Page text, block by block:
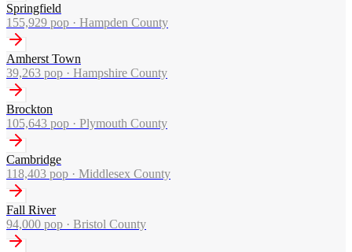
Springfield
155,929 pop · Hampden County
Amherst Town
39,263 pop · Hampshire County
Brockton
105,643 pop · Plymouth County
Cambridge
118,403 pop · Middlesex County
Fall River
94,000 pop · Bristol County